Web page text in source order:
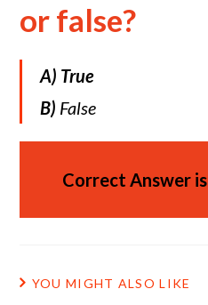
or false?
A) True
B) False
Correct Answer is
YOU MIGHT ALSO LIKE